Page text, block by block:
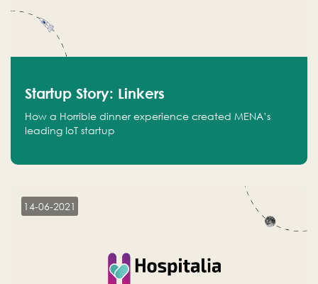
Startup Story: Linkers
How a Horrible dinner experience created MENA’s
leading IoT startup
14-06-2021